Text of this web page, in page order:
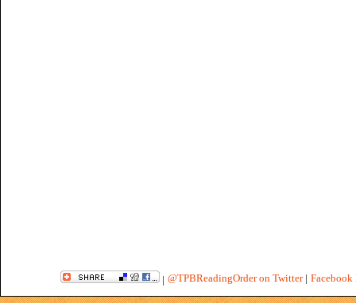
| @TPBReadingOrder on Twitter| Facebook